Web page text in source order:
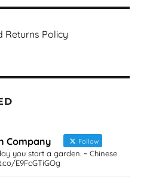
Returns Policy
Company Follow
you start a garden. ~ Chinese
E9FcGTiGOg